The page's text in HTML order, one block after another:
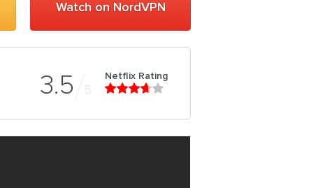
Watch on NordVPN
3.5 5
Netflix Rating